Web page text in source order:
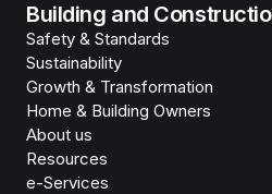
Building and
Safety & Standards
Sustainability
Growth & Transformation
Home & Building Owners
About us
Resources
e-Services